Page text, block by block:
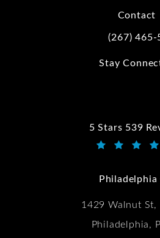
Contact
Call Kwartler
(267) 465-
Stay
5 Stars 539
Kwartler Manus reviews:
1429 Walnut
Philadelphia,